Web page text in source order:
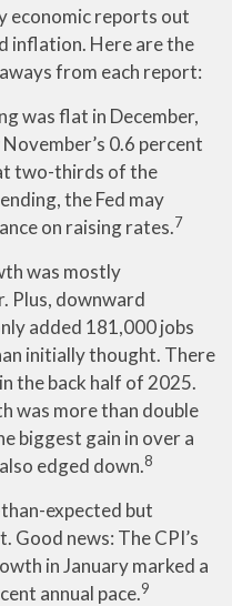
economic reports out
inflation. Here are the
from each report:
was flat in December,
0.6 percent
two-thirds of the
the Fed may
on raising rates.7
was mostly
Plus, downward
added 181,000 jobs
initially thought. There
the back half of 2025.
was more than double
biggest gain in over a
edged down.8
expected but
Good news: The CPI’s
in January marked a
annual pace.9